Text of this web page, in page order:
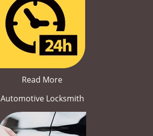
Read More
Automotive Locksmith